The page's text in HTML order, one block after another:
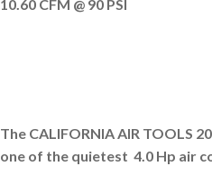
10.60 CFM @ 90 PSI
The CALIFORNIA AIR TOOLS
one of the quietest 4.0 Hp air